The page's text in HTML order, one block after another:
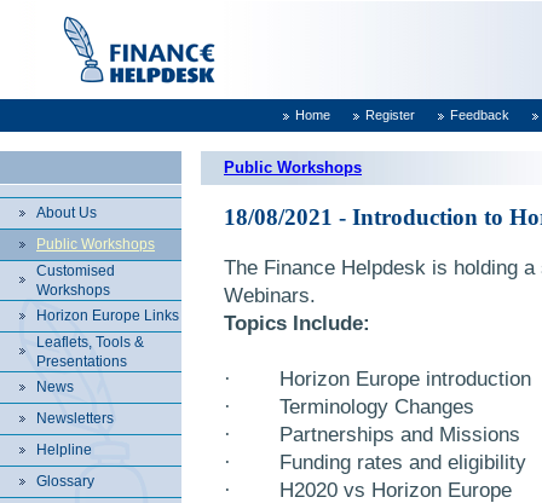
Home Register Feedback
About Us
Public Workshops
Customised
Workshops
Horizon Europe Links
Leaflets, Tools &
Presentations
News
Newsletters
Helpline
Glossary
Public Workshops
18/08/2021 - Introduction to
The Finance Helpdesk is holding
Webinars.
Topics Include:
·
Horizon Europe introduction
·
Terminology Changes
·
Partnerships and Missions
·
Funding rates and eligibility
·
H2020 vs Horizon Europe